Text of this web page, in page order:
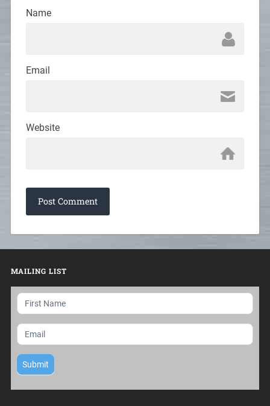
Name
Email
Website
MAILING LIST
Mailing
List
Submit